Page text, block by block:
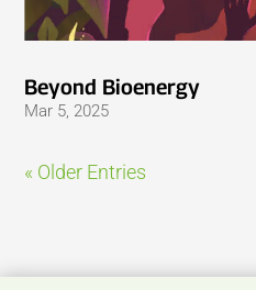
Beyond Bioenergy
Mar 5, 2025
« Older Entries